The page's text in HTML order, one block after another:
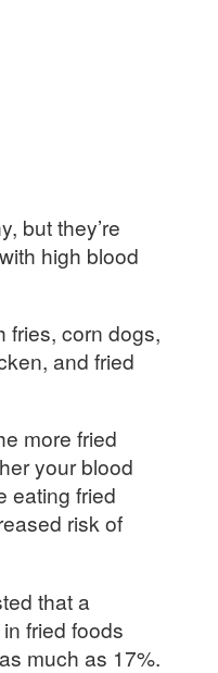
but they’re
high blood
fries, corn dogs,
and fried
more fried
your blood
eating fried
risk of
that a
fried foods
much as 17%.